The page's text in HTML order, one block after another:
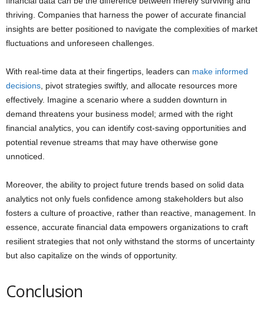
thriving. Companies that harness the power of accurate financial
insights are better positioned to navigate the complexities of market
fluctuations and unforeseen challenges.
With real-time data at their fingertips, leaders can make informed
decisions , pivot strategies swiftly, and allocate resources more
effectively. Imagine a scenario where a sudden downturn in
demand threatens your business model; armed with the right
financial analytics, you can identify cost-saving opportunities and
potential revenue streams that may have otherwise gone
unnoticed.
Moreover, the ability to project future trends based on solid data
analytics not only fuels confidence among stakeholders but also
fosters a culture of proactive, rather than reactive, management. In
essence, accurate financial data empowers organizations to craft
resilient strategies that not only withstand the storms of uncertainty
but also capitalize on the winds of opportunity.
Conclusion